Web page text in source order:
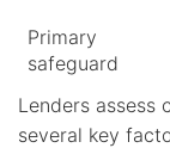
Primary
safeguard
Lenders assess
several key